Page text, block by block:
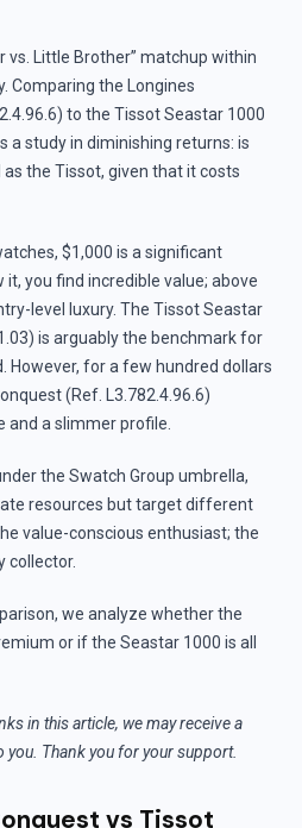
vs. Little Brother” matchup within
Comparing the Longines
to the Tissot Seastar 1000
a study in diminishing returns: is
the Tissot, given that it costs
$1,000 is a significant
it, you find incredible value; above
level luxury. The Tissot Seastar
is arguably the benchmark for
However, for a few hundred dollars
(Ref. L3.782.4.96.6)
a slimmer profile.
the Swatch Group umbrella,
resources but target different
value-conscious enthusiast; the
collector.
we analyze whether the
or if the Seastar 1000 is all
in this article, we may receive a
Thank you for your support.
vs Tissot